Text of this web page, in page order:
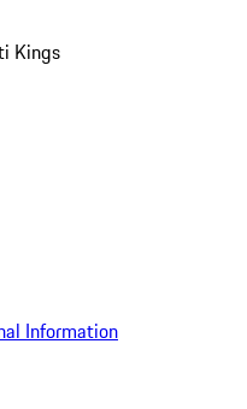
Kings
Information